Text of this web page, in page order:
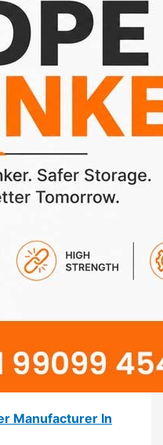
Manufacturer In